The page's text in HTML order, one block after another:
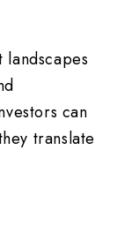
can
translate